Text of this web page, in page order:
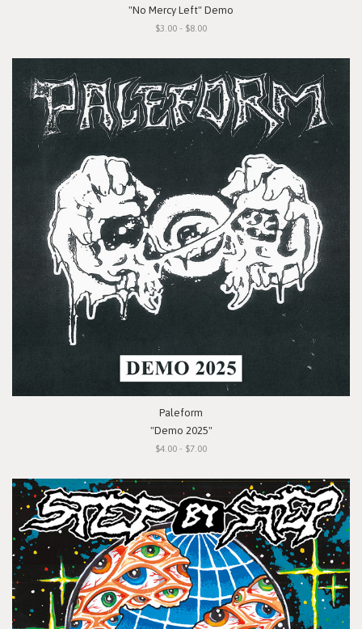
"No Mercy Left" Demo
$3.00 - $8.00
Paleform
"Demo 2025"
$4.00 - $7.00